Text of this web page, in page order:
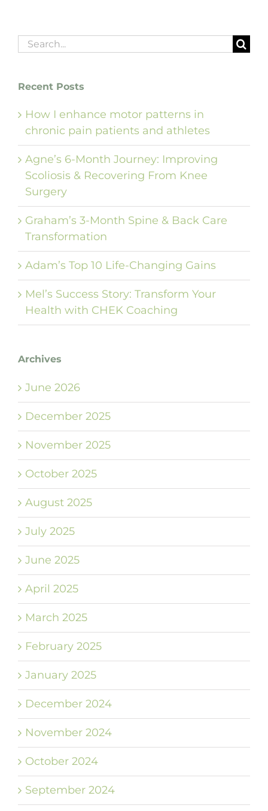
Search
Recent Posts
How I enhance motor patterns in
chronic pain patients and athletes
Agne’s 6-Month Journey: Improving
Scoliosis & Recovering From Knee
Surgery
Graham’s 3-Month Spine & Back Care
Transformation
Adam’s Top 10 Life-Changing Gains
Mel’s Success Story: Transform Your
Health with CHEK Coaching
Archives
June 2026
December 2025
November 2025
October 2025
August 2025
July 2025
June 2025
April 2025
March 2025
February 2025
January 2025
December 2024
November 2024
October 2024
September 2024